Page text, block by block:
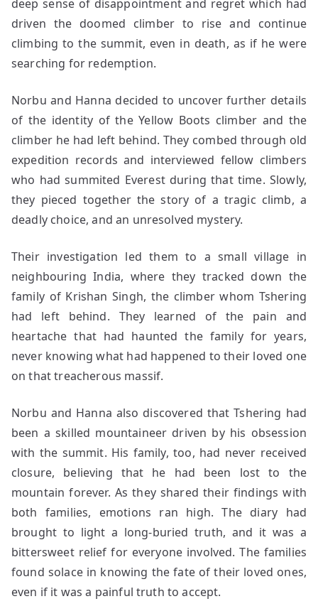
deep sense of disappointment and regret which had
driven the doomed climber to rise and continue
climbing to the summit, even in death, as if he were
searching for redemption.
Norbu and Hanna decided to uncover further details
of the identity of the Yellow Boots climber and the
climber he had left behind. They combed through old
expedition records and interviewed fellow climbers
who had summited Everest during that time. Slowly,
they pieced together the story of a tragic climb, a
deadly choice, and an unresolved mystery.
Their investigation led them to a small village in
neighbouring India, where they tracked down the
family of Krishan Singh, the climber whom Tshering
had left behind. They learned of the pain and
heartache that had haunted the family for years,
never knowing what had happened to their loved one
on that treacherous massif.
Norbu and Hanna also discovered that Tshering had
been a skilled mountaineer driven by his obsession
with the summit. His family, too, had never received
closure, believing that he had been lost to the
mountain forever. As they shared their findings with
both families, emotions ran high. The diary had
brought to light a long-buried truth, and it was a
bittersweet relief for everyone involved. The families
found solace in knowing the fate of their loved ones,
even if it was a painful truth to accept.